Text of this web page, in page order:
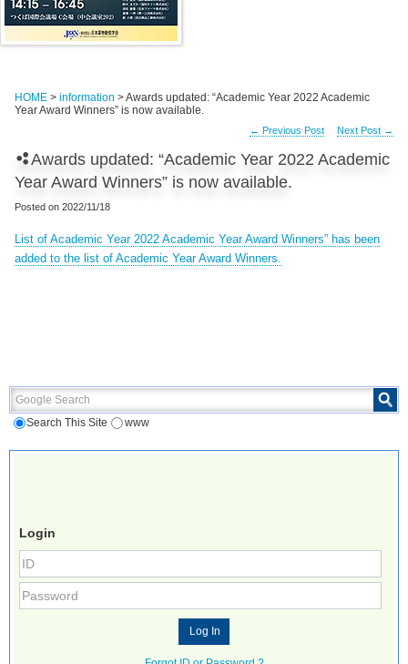
HOME > information > Awards updated: “Academic Year 2022 Academic
Year Award Winners” is now available.
← Previous Post Next Post →
Awards updated: “Academic Year 2022 Academic
Year Award Winners” is now available.
Posted on 2022/11/18
List of Academic Year 2022 Academic Year Award Winners” has been
added to the list of Academic Year Award Winners.
Google Search
Search This Site www
Login